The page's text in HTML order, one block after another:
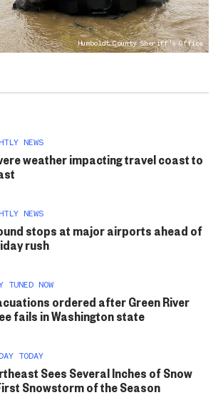
Humboldt County Sheriff's Office
NEWS
weather impacting travel coast to
NEWS
stops at major airports ahead of
rush
TUNED NOW
ordered after Green River
fails in Washington state
TODAY
Sees Several Inches of Snow
Snowstorm of the Season